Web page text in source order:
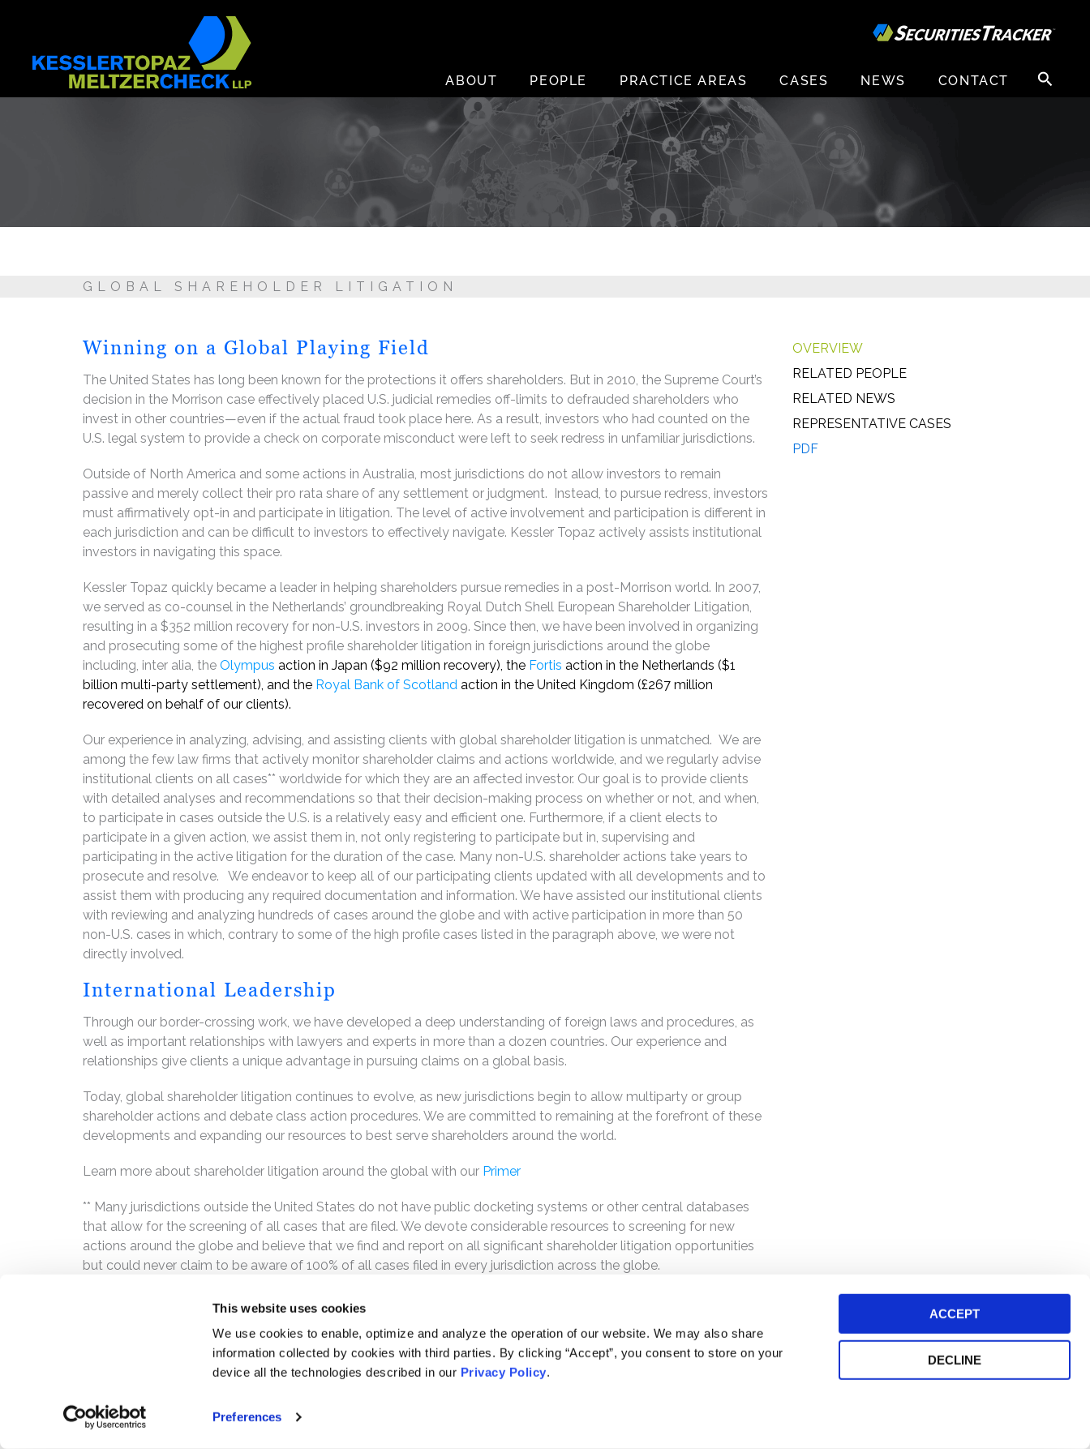
This website uses cookies
We use cookies to enable, optimize and analyze the operation of our website. We may also share
information collected by cookies with third parties. By clicking “Accept”, you consent to store on your
device all the technologies described in our Privacy Policy.
Preferences
ACCEPT
DECLINE
content
ABOUT
PEOPLE PRACTICE AREAS CASES NEWS CONTACT
Search
for:
GLOBAL SHAREHOLDER LITIGATION
OVERVIEW
RELATED PEOPLE
RELATED NEWS
REPRESENTATIVE CASES
PDF
Winning on a Global Playing Field
The United States has long been known for the protections it offers shareholders. But in 2010, the Supreme Court’s
decision in the Morrison case effectively placed U.S. judicial remedies off-limits to defrauded shareholders who
invest in other countries—even if the actual fraud took place here. As a result, investors who had counted on the
U.S. legal system to provide a check on corporate misconduct were left to seek redress in unfamiliar jurisdictions.
Outside of North America and some actions in Australia, most jurisdictions do not allow investors to remain
passive and merely collect their pro rata share of any settlement or judgment. Instead, to pursue redress, investors
must affirmatively opt-in and participate in litigation. The level of active involvement and participation is different in
each jurisdiction and can be difficult to investors to effectively navigate. Kessler Topaz actively assists institutional
investors in navigating this space.
Kessler Topaz quickly became a leader in helping shareholders pursue remedies in a post-Morrison world. In 2007,
we served as co-counsel in the Netherlands’ groundbreaking Royal Dutch Shell European Shareholder Litigation,
resulting in a $352 million recovery for non-U.S. investors in 2009. Since then, we have been involved in organizing
and prosecuting some of the highest profile shareholder litigation in foreign jurisdictions around the globe
including, inter alia, the Olympus action in Japan ($92 million recovery), the Fortis action in the Netherlands ($1
billion multi-party settlement), and the Royal Bank of Scotland action in the United Kingdom (£267 million
recovered on behalf of our clients).
Our experience in analyzing, advising, and assisting clients with global shareholder litigation is unmatched. We are
among the few law firms that actively monitor shareholder claims and actions worldwide, and we regularly advise
institutional clients on all cases** worldwide for which they are an affected investor. Our goal is to provide clients
with detailed analyses and recommendations so that their decision-making process on whether or not, and when,
to participate in cases outside the U.S. is a relatively easy and efficient one. Furthermore, if a client elects to
participate in a given action, we assist them in, not only registering to participate but in, supervising and
participating in the active litigation for the duration of the case. Many non-U.S. shareholder actions take years to
prosecute and resolve. We endeavor to keep all of our participating clients updated with all developments and to
assist them with producing any required documentation and information. We have assisted our institutional clients
with reviewing and analyzing hundreds of cases around the globe and with active participation in more than 50
non-U.S. cases in which, contrary to some of the high profile cases listed in the paragraph above, we were not
directly involved.
International Leadership
Through our border-crossing work, we have developed a deep understanding of foreign laws and procedures, as
well as important relationships with lawyers and experts in more than a dozen countries. Our experience and
relationships give clients a unique advantage in pursuing claims on a global basis.
Today, global shareholder litigation continues to evolve, as new jurisdictions begin to allow multiparty or group
shareholder actions and debate class action procedures. We are committed to remaining at the forefront of these
developments and expanding our resources to best serve shareholders around the world.
Learn more about shareholder litigation around the global with our Primer
** Many jurisdictions outside the United States do not have public docketing systems or other central databases
that allow for the screening of all cases that are filed. We devote considerable resources to screening for new
actions around the globe and believe that we find and report on all significant shareholder litigation opportunities
but could never claim to be aware of 100% of all cases filed in every jurisdiction across the globe.